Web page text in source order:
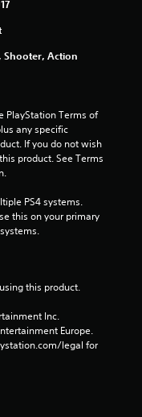
s
r
o
1
a
t
i
Shooter, Action
PlayStation Terms of
any specific
If you do not wish
product. See Terms
PS4 systems.
this on your primary
this product.
Inc.
Europe.
legal for